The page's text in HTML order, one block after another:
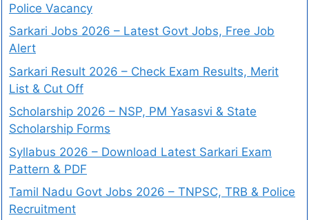
Police Vacancy
Sarkari Jobs 2026 – Latest Govt Jobs, Free Job
Alert
Sarkari Result 2026 – Check Exam Results, Merit
List & Cut Off
Scholarship 2026 – NSP, PM Yasasvi & State
Scholarship Forms
Syllabus 2026 – Download Latest Sarkari Exam
Pattern & PDF
Tamil Nadu Govt Jobs 2026 – TNPSC, TRB & Police
Recruitment